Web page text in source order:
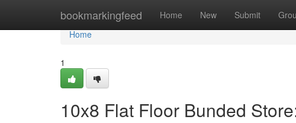
bookmarkingfeed Home New Submit
Home
Home
1
10x8 Flat Floor Bunded